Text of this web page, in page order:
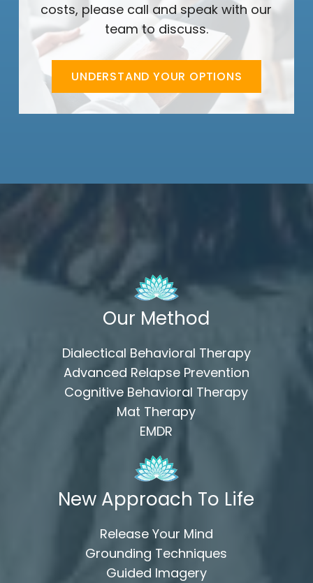
costs, please call and speak with our
team to discuss.
UNDERSTAND YOUR OPTIONS
Our Method
Dialectical Behavioral Therapy
Advanced Relapse Prevention
Cognitive Behavioral Therapy
Mat Therapy
EMDR
New Approach To Life
Release Your Mind
Grounding Techniques
Guided Imagery